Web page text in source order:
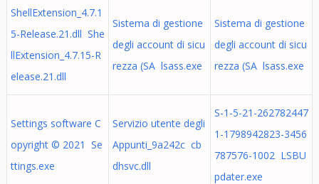
ShellExtension_4.7.1
5-Release.21.dll She
llExtension_4.7.15-R
elease.21.dll
Sistema di gestione
degli account di sicu
rezza (SA lsass.exe
Sistema di gestione
degli account di sicu
rezza (SA lsass.exe
Settings software C
opyright © 2021 Se
ttings.exe
Servizio utente degli
Appunti_9a242c cb
dhsvc.dll
S-1-5-21-262782447
1-1798942823-3456
787576-1002 LSBU
pdater.exe